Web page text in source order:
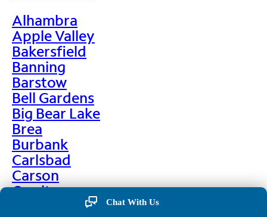
Alhambra
Apple Valley
Bakersfield
Banning
Barstow
Bell Gardens
Big Bear Lake
Brea
Burbank
Carlsbad
Carson
Cerritos
Chat With Us